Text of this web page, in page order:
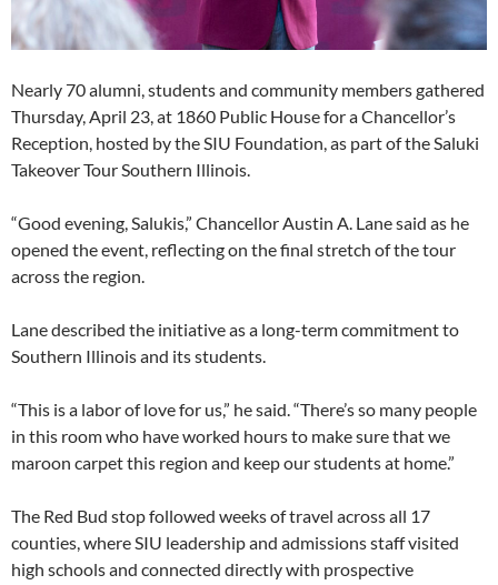
Nearly 70 alumni, students and community members gathered
Thursday, April 23, at 1860 Public House for a Chancellor’s
Reception, hosted by the SIU Foundation, as part of the Saluki
Takeover Tour Southern Illinois.
“Good evening, Salukis,” Chancellor Austin A. Lane said as he
opened the event, reflecting on the final stretch of the tour
across the region.
Lane described the initiative as a long-term commitment to
Southern Illinois and its students.
“This is a labor of love for us,” he said. “There’s so many people
in this room who have worked hours to make sure that we
maroon carpet this region and keep our students at home.”
The Red Bud stop followed weeks of travel across all 17
counties, where SIU leadership and admissions staff visited
high schools and connected directly with prospective